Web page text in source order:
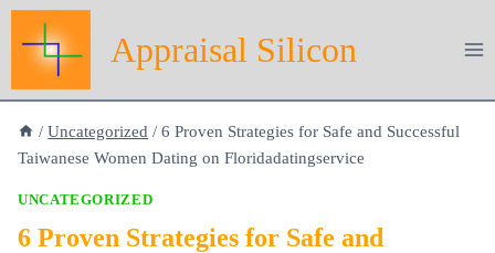
Skip
content
Appraisal Silicon
/ Uncategorized / 6 Proven Strategies for Safe and Successful
Taiwanese Women Dating on Floridadatingservice
UNCATEGORIZED
6 Proven Strategies for Safe and